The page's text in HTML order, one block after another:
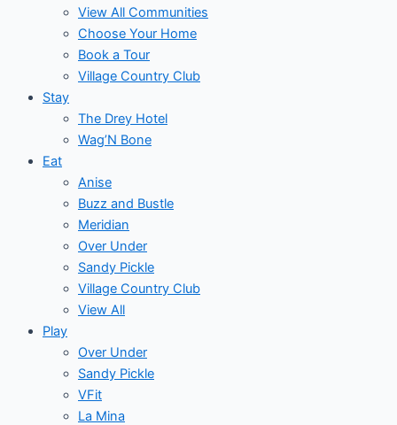
View All Communities
Choose Your Home
Book a Tour
Village Country Club
Stay
The Drey Hotel
Wag’N Bone
Eat
Anise
Buzz and Bustle
Meridian
Over Under
Sandy Pickle
Village Country Club
View All
Play
Over Under
Sandy Pickle
VFit
La Mina